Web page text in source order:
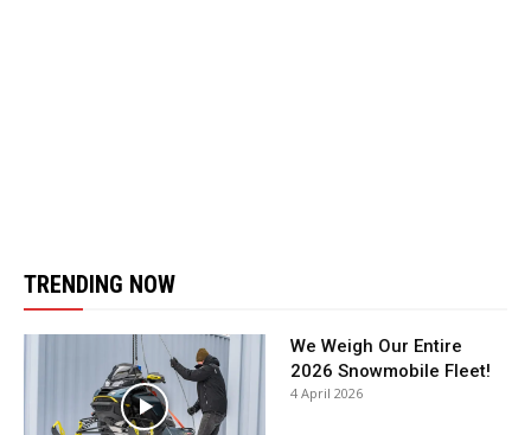
TRENDING NOW
We Weigh Our Entire
2026 Snowmobile Fleet!
4 April 2026